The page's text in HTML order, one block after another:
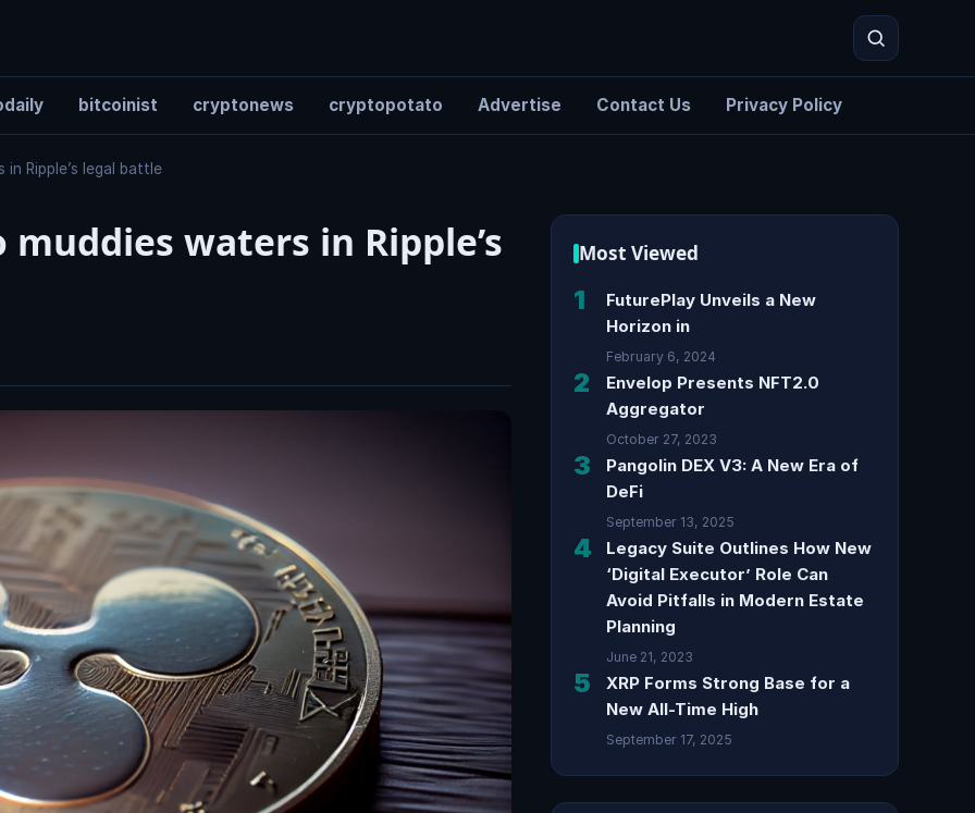
bitcoinist cryptonews cryptopotato Advertise Contact Us Privacy Policy
in Ripple’s legal battle
muddies waters in Ripple’s
Most Viewed
1
FuturePlay Unveils a New
Horizon in
February 6, 2024
2
Envelop Presents NFT2.0
Aggregator
October 27, 2023
3
Pangolin DEX V3: A New Era of
DeFi
September 13, 2025
4
Legacy Suite Outlines How New
‘Digital Executor’ Role Can
Avoid Pitfalls in Modern Estate
Planning
June 21, 2023
5
XRP Forms Strong Base for a
New All-Time High
September 17, 2025